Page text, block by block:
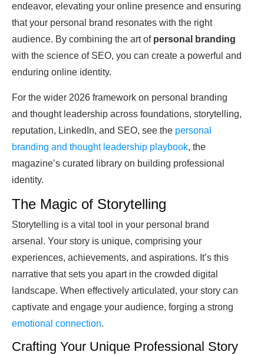
endeavor, elevating your online presence and ensuring
that your personal brand resonates with the right
audience. By combining the art of personal branding
with the science of SEO, you can create a powerful and
enduring online identity.
For the wider 2026 framework on personal branding
and thought leadership across foundations, storytelling,
reputation, LinkedIn, and SEO, see the personal
branding and thought leadership playbook, the
magazine’s curated library on building professional
identity.
The Magic of Storytelling
Storytelling is a vital tool in your personal brand
arsenal. Your story is unique, comprising your
experiences, achievements, and aspirations. It’s this
narrative that sets you apart in the crowded digital
landscape. When effectively articulated, your story can
captivate and engage your audience, forging a strong
emotional connection.
Crafting Your Unique Professional Story